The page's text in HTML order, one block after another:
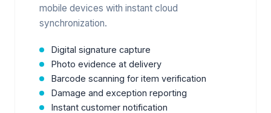
mobile devices with instant cloud
synchronization.
Digital signature capture
Photo evidence at delivery
Barcode scanning for item verification
Damage and exception reporting
Instant customer notification